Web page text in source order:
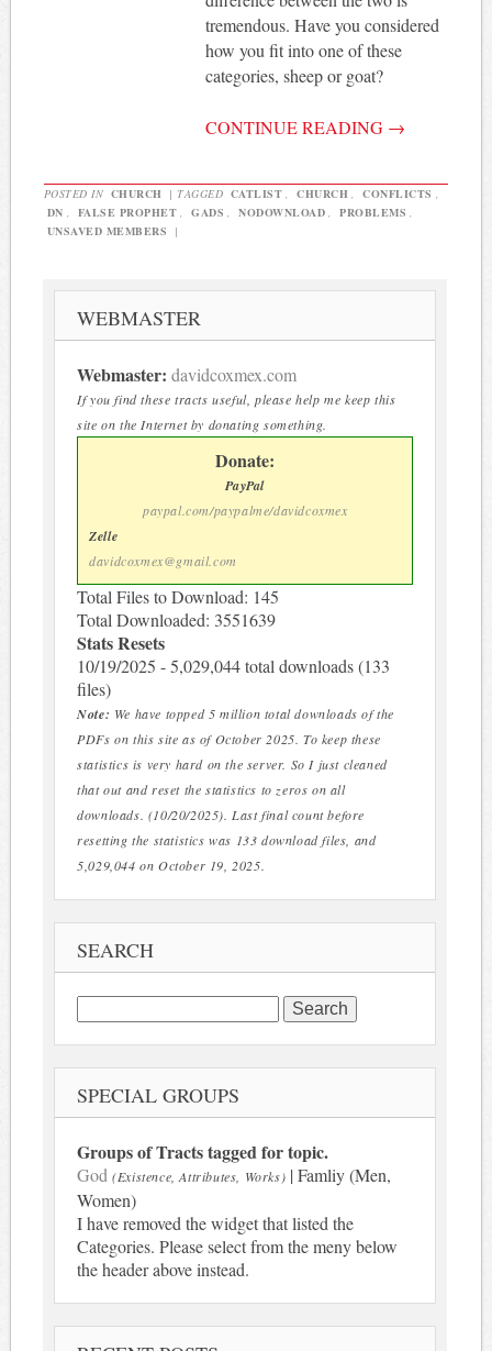
tremendous. Have you considered
how you fit into one of these
categories, sheep or goat?
CONTINUE READING →
POSTED IN CHURCH | TAGGED CATLIST CHURCH CONFLICTS
DN
FALSE PROPHET GADS NODOWNLOAD PROBLEMS
UNSAVED MEMBERS
|
WEBMASTER
Webmaster: davidcoxmex.com
If you find these tracts useful, please help me keep this
site on the Internet by donating something.
Donate:
PayPal
paypal.com/paypalme/davidcoxmex
Zelle
davidcoxmex@gmail.com
Total Files to Download: 145
Total Downloaded: 3551639
Stats Resets
10/19/2025 - 5,029,044 total downloads (133
files)
Note: We have topped 5 million total downloads of the
PDFs on this site as of October 2025. To keep these
statistics is very hard on the server. So I just cleaned
that out and reset the statistics to zeros on all
downloads. (10/20/2025). Last final count before
resetting the statistics was 133 download files, and
5,029,044 on October 19, 2025.
SEARCH
for:
SPECIAL GROUPS
Groups of Tracts tagged for topic.
God (Existence, Attributes, Works) | Famliy (Men,
Women)
I have removed the widget that listed the
Categories. Please select from the meny below
the header above instead.